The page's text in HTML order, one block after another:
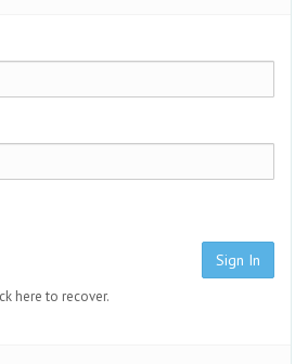
Sign In
here to recover.